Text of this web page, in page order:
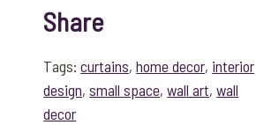
Share
Tags:curtains,home decor, interior
design,small space,wall art,wall
decor